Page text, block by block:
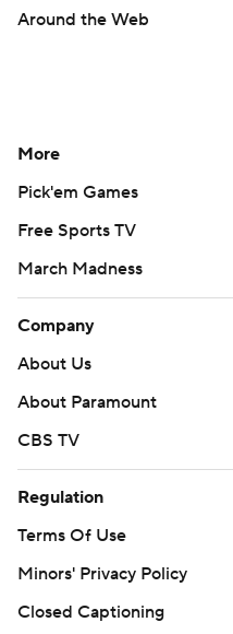
Around the Web
More
Pick'em Games
Free Sports TV
March Madness
Company
About Us
About Paramount
CBS TV
Regulation
Terms Of Use
Minors' Privacy Policy
Closed Captioning